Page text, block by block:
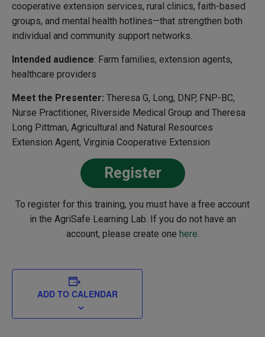
cooperative extension services, rural clinics, faith-based
groups, and mental health hotlines—that strengthen both
individual and community support networks.
Intended audience: Farm families, extension agents,
healthcare providers
Meet the Presenter: Theresa G, Long, DNP, FNP-BC,
Nurse Practitioner, Riverside Medical Group and Theresa
Long Pittman, Agricultural and Natural Resources
Extension Agent, Virginia Cooperative Extension
Register
To register for this training, you must have a free account
in the AgriSafe Learning Lab. If you do not have an
account, please create one here.
ADD TO CALENDAR